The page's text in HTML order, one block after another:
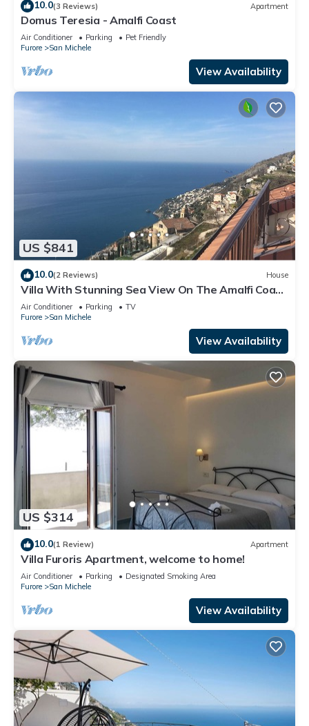
10.0(3 Reviews) Apartment
Domus Teresia - Amalfi Coast
Air Conditioner Parking
Pet Friendly
Furore
San Michele
View Availability
US $841
10.0(2 Reviews) House
Villa With Stunning Sea View On The Amalfi Coast
- L’Eco dell’800
Air Conditioner Parking
TV
Furore
San Michele
View Availability
US $314
10.0(1 Review) Apartment
Villa Furoris Apartment, welcome to home!
Air Conditioner Parking
Designated Smoking Area
Furore
San Michele
View Availability